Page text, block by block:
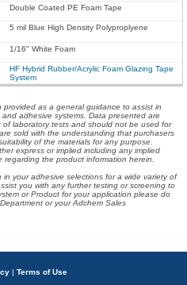
Double Coated PE Foam Tape
5 mil Blue High Density Polyproplyene
1/16" White Foam
HF Hybrid Rubber/Acrylic Foam Glazing Tape
System
as a general guidance to assist in
adhesive systems. Data presented are
of laboratory tests and should not be used for
sold with the understanding that purchasers
of the materials for any purpose.
express or implied including any implied
the product information herein.
your adhesive selections for a wide variety of
you with any further testing or screening to
or Product for your application please do
or your Adchem Sales
| Terms of Use